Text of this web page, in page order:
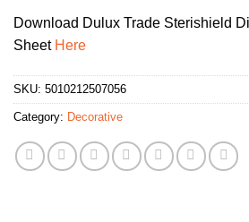
Download Dulux Trade Sterishield
Sheet Here
SKU: 5010212507056
Category: Decorative